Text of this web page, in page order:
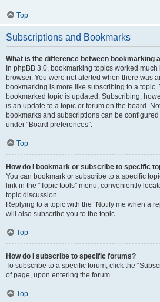
Top
Subscriptions and Bookmarks
What is the difference between bookmarking
In phpBB 3.0, bookmarking topics worked
browser. You were not alerted when there was
bookmarking is more like subscribing to a
bookmarked topic is updated. Subscribing,
is an update to a topic or forum on the board.
bookmarks and subscriptions can be
under “Board preferences”.
Top
How do I bookmark or subscribe to specific
You can bookmark or subscribe to a specific
link in the “Topic tools” menu, conveniently
topic discussion.
Replying to a topic with the “Notify me when a
will also subscribe you to the topic.
Top
How do I subscribe to specific forums?
To subscribe to a specific forum, click the
of page, upon entering the forum.
Top